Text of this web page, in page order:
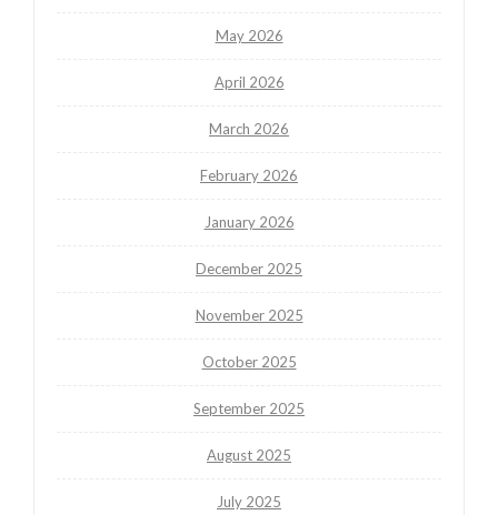
May 2026
April 2026
March 2026
February 2026
January 2026
December 2025
November 2025
October 2025
September 2025
August 2025
July 2025